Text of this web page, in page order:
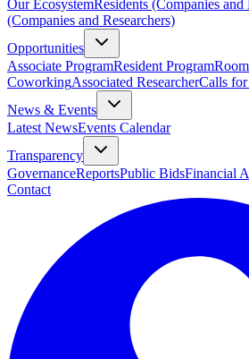
Our EcosystemResidents (Companies and
(Companies and Researchers)
Opportunities
Associate ProgramResident Program
CoworkingAssociated ResearcherCalls for
News & Events
Latest NewsEvents Calendar
Transparency
GovernanceReportsPublic BidsFinancial
Contact